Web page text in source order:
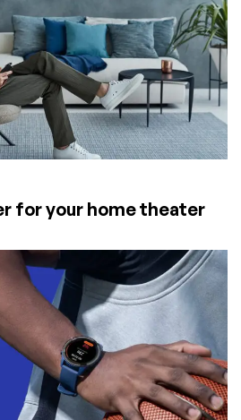
for your home theater